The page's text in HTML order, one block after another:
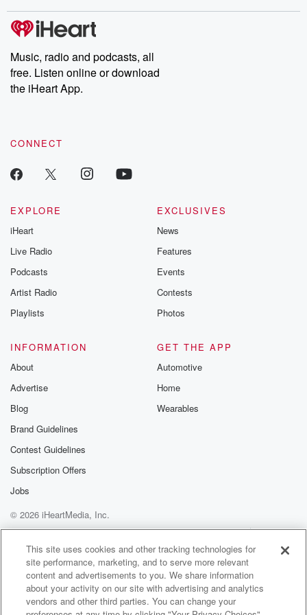
producers of the critically acclaimed Betrayal series, Betrayal
Weekly drops new episodes every Thursday. If you would like to
share your story, you can reach out to the Betrayal Team by
emailing them at betrayalpod@gmail.com and follow us on
Instagram at @betrayalpod and @glasspodcasts. Please join
our Substack for additional exclusive content, curated book
recommendations, and community discussions. Sign up FREE
Music, radio and podcasts, all
free. Listen online or download
the iHeart App.
CONNECT
EXPLORE
iHeart
Live Radio
Podcasts
Artist Radio
Playlists
EXCLUSIVES
News
Features
Events
Contests
Photos
INFORMATION
About
Advertise
Blog
Brand Guidelines
Contest Guidelines
Subscription Offers
Jobs
GET THE APP
Automotive
Home
Wearables
© 2026 iHeartMedia, Inc.
Help
Privacy Policy
Your Privacy Choices
Terms of Use
AdChoices
This site uses cookies and other tracking technologies for
site performance, marketing, and to serve more relevant
content and advertisements to you. We share information
about your activity on our site with advertising and analytics
vendors and other third parties. You can change your